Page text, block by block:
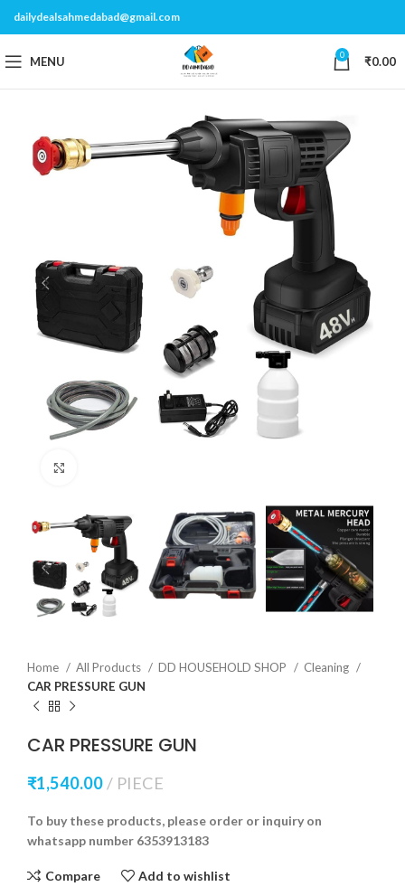
dailydealsahmedabad@gmail.com
MENU 0 ₹0.00
Home All Products DD HOUSEHOLD SHOP
Cleaning
CAR PRESSURE GUN
CAR PRESSURE GUN
₹1,540.00 PIECE
To buy these products, please order or inquiry on
whatsapp number 6353913183
Compare Add to wishlist